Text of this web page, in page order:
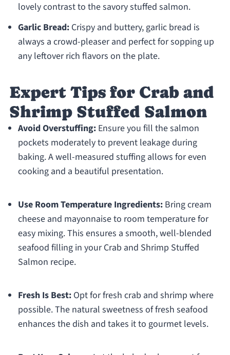
lovely contrast to the savory stuffed salmon.
Garlic Bread:Crispy and buttery, garlic bread is
always a crowd-pleaser and perfect for sopping up
any leftover rich flavors on the plate.
Expert Tips for Crab and
Shrimp Stuffed Salmon
Avoid Overstuffing:Ensure you fill the salmon
pockets moderately to prevent leakage during
baking. A well-measured stuffing allows for even
cooking and a beautiful presentation.
Use Room Temperature Ingredients:Bring cream
cheese and mayonnaise to room temperature for
easy mixing. This ensures a smooth, well-blended
seafood filling in your Crab and Shrimp Stuffed
Salmon recipe.
Fresh Is Best:Opt for fresh crab and shrimp where
possible. The natural sweetness of fresh seafood
enhances the dish and takes it to gourmet levels.